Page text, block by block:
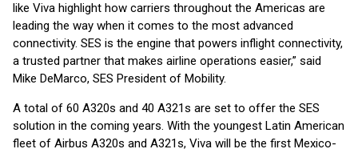
like Viva highlight how carriers throughout the Americas are
leading the way when it comes to the most advanced
connectivity. SES is the engine that powers inflight connectivity,
a trusted partner that makes airline operations easier,” said
Mike DeMarco, SES President of Mobility.
A total of 60 A320s and 40 A321s are set to offer the SES
solution in the coming years. With the youngest Latin American
fleet of Airbus A320s and A321s, Viva will be the first Mexico-